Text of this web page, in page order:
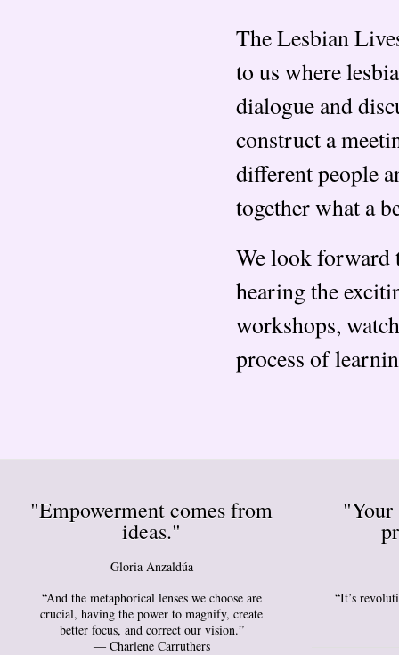
The Lesbian
to us where
dialogue and
construct a
different people
together what a
We look forward
hearing the
workshops,
process of
"Empowerment comes from
ideas."
Gloria Anzaldúa
“And the metaphorical lenses we choose are
crucial, having the power to magnify, create
better focus, and correct our vision.”
― Charlene Carruthers
“It’s